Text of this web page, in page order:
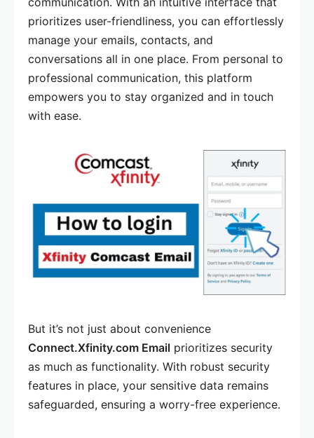
prioritizes user-friendliness, you can effortlessly
manage your emails, contacts, and
conversations all in one place. From personal to
professional communication, this platform
empowers you to stay organized and in touch
with ease.
But it’s not just about convenience
Connect.Xfinity.com Email prioritizes security
as much as functionality. With robust security
features in place, your sensitive data remains
safeguarded, ensuring a worry-free experience.